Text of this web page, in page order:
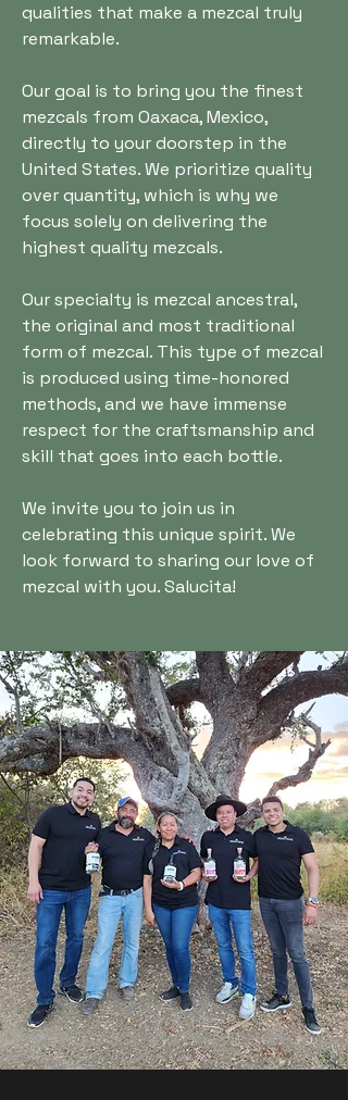
qualities that make a mezcal truly
remarkable.
Our goal is to bring you the finest
mezcals from Oaxaca, Mexico,
directly to your doorstep in the
United States. We prioritize quality
over quantity, which is why we
focus solely on delivering the
highest quality mezcals.
Our specialty is mezcal ancestral,
the original and most traditional
form of mezcal. This type of mezcal
is produced using time-honored
methods, and we have immense
respect for the craftsmanship and
skill that goes into each bottle.
We invite you to join us in
celebrating this unique spirit. We
look forward to sharing our love of
mezcal with you. Salucita!